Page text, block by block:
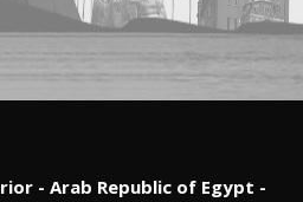
- Arab Republic of Egypt -